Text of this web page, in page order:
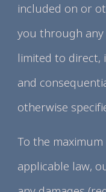
included on or
you through
limited to direct,
and
otherwise
To the
applicable law,